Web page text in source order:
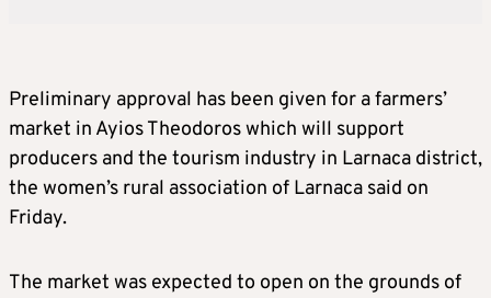
Preliminary approval has been given for a farmers’
market in Ayios Theodoros which will support
producers and the tourism industry in Larnaca district,
the women’s rural association of Larnaca said on
Friday.
The market was expected to open on the grounds of